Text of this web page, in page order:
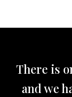
There is
and we